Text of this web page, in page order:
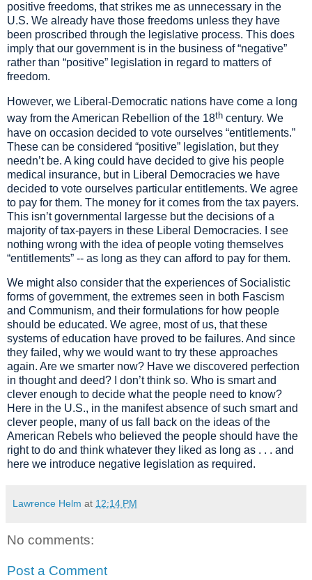
positive freedoms, that strikes me as unnecessary in the
U.S. We already have those freedoms unless they have
been proscribed through the legislative process. This does
imply that our government is in the business of “negative”
rather than “positive” legislation in regard to matters of
freedom.
However, we Liberal-Democratic nations have come a long
way from the American Rebellion of the 18th century. We
have on occasion decided to vote ourselves “entitlements.”
These can be considered “positive” legislation, butthey
needn’t be. A king could have decided to give his people
medical insurance, but in Liberal Democracies we have
decided to vote ourselves particular entitlements. We agree
to pay for them. The money for it comes from the tax payers.
This isn’t governmental largesse but the decisions of a
majority of tax-payers in these Liberal Democracies. I see
nothing wrong with the idea of people voting themselves
“entitlements” -- as long as they can afford to pay for them.
We might also consider that the experiences of Socialistic
forms of government, the extremes seen in both Fascism
and Communism, and their formulations for how people
should be educated. We agree, most of us, that these
systems of education have proved to be failures. And since
they failed, why we would want to try these approaches
again. Are we smarter now? Have we discovered perfection
in thoughtand deed? I don’t think so. Who is smart and
clever enough to decide what the people need to know?
Here in the U.S., in the manifest absence of such smart and
clever people, many of us fall back on the ideas of the
American Rebels who believed the people should have the
right to do and think whatever they liked as long as . . . and
here we introduce negative legislation as required.
Lawrence Helm at 12:14 PM
No comments:
Post a Comment